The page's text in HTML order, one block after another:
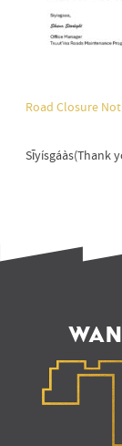
Road Closure
Sīyísgáàs(Thank